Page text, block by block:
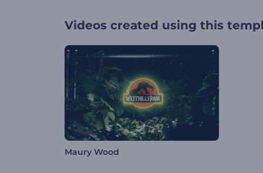
Videos created using this
Maury Wood